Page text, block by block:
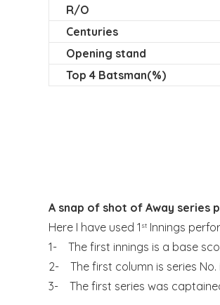
R/O
Centuries
Opening stand
Top 4 Batsman(%)
A snap of shot of Away series
Here I have used 1 stInnings
1- The first innings is a base
2- The first column is series
3- The first series was